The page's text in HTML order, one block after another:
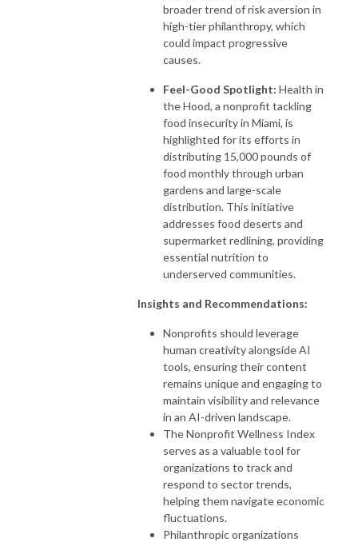
broader trend of risk aversion in
high-tier philanthropy, which
could impact progressive
causes.
Feel-Good Spotlight: Health in
the Hood, a nonprofit tackling
food insecurity in Miami, is
highlighted for its efforts in
distributing 15,000 pounds of
food monthly through urban
gardens and large-scale
distribution. This initiative
addresses food deserts and
supermarket redlining, providing
essential nutrition to
underserved communities.
Insights and Recommendations:
Nonprofits should leverage
human creativity alongside AI
tools, ensuring their content
remains unique and engaging to
maintain visibility and relevance
in an AI-driven landscape.
The Nonprofit Wellness Index
serves as a valuable tool for
organizations to track and
respond to sector trends,
helping them navigate economic
fluctuations.
Philanthropic organizations